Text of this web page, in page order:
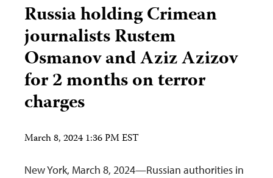
Russia holding Crimean
journalists Rustem
Osmanov and Aziz Azizov
for 2 months on terror
charges
March 8, 2024 1:36 PM EST
New York, March 8, 2024—Russian authorities in